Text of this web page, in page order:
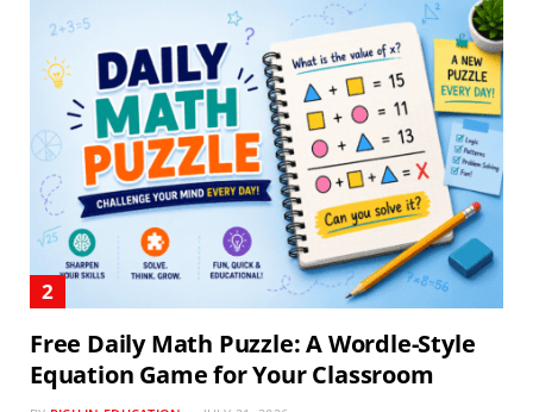
Free Daily Math Puzzle: A Wordle-Style
Equation Game for Your Classroom